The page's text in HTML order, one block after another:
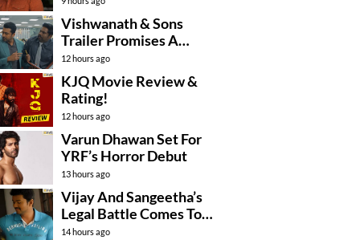
Controversy
Vishwanath & Sons
Trailer Promises A
Heartfelt Family Drama
12 hours ago
KJQ Movie Review &
Rating!
12 hours ago
Varun Dhawan Set For
YRF’s Horror Debut
13 hours ago
Vijay And Sangeetha’s
Legal Battle Comes To
An End
14 hours ago